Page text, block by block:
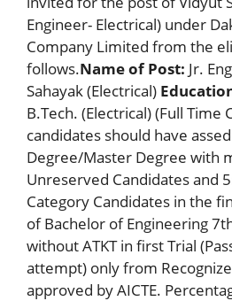
Engineer- Electrical) under
Company Limited from the
follows.Name of Post: Jr.
Sahayak (Electrical)
B.Tech. (Electrical) (Full Time
candidates should have
Degree/Master Degree with
Unreserved Candidates and
Category Candidates in the
of Bachelor of Engineering
without ATKT in first Trial
attempt) only from
approved by AICTE.